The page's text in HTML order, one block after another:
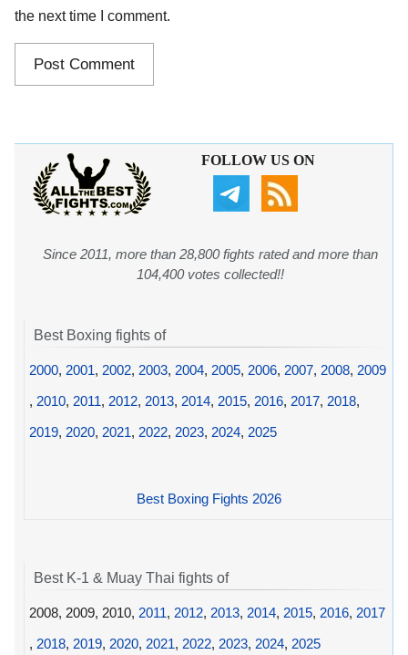
the next time I comment.
FOLLOW US ON
Since 2011, more than 28,800 fights rated and more than
104,400 votes collected!!
Best Boxing fights of
2000, 2001, 2002, 2003, 2004, 2005, 2006, 2007, 2008, 2009
, 2010, 2011, 2012, 2013, 2014, 2015, 2016, 2017, 2018,
2019, 2020, 2021, 2022, 2023, 2024, 2025
Best Boxing Fights 2026
Best K-1 & Muay Thai fights of
2008, 2009, 2010, 2011, 2012, 2013, 2014, 2015, 2016, 2017
, 2018, 2019, 2020, 2021, 2022, 2023, 2024, 2025